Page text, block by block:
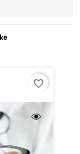
favorite_border